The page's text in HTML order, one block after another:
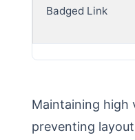
Badged Link
Maintaining high
preventing